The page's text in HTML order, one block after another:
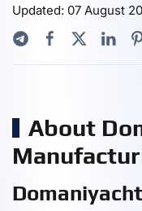
Updated: 07 August
About